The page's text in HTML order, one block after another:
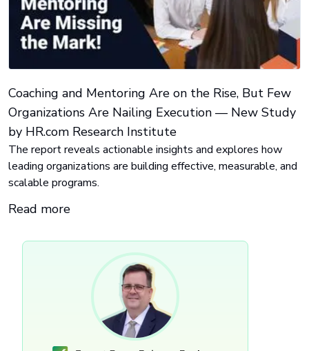
Coaching and Mentoring Are on the Rise, But Few
Organizations Are Nailing Execution — New Study
by HR.com Research Institute
The report reveals actionable insights and explores how
leading organizations are building effective, measurable, and
scalable programs.
Read more